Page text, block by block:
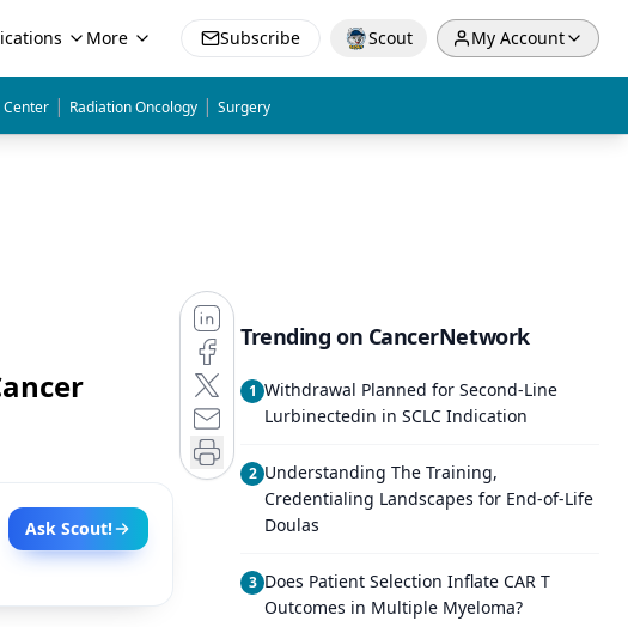
More Subscribe Scout My Account
| Radiation Oncology | Surgery
Ask Scout!
Trending on CancerNetwork
1 Withdrawal Planned for Second-Line
Lurbinectedin in SCLC Indication
2 Understanding The Training,
Credentialing Landscapes for End-of-Life
Doulas
3 Does Patient Selection Inflate CAR T
Outcomes in Multiple Myeloma?